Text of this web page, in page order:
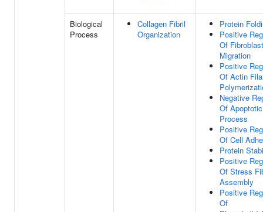
Biological
Process
Collagen Fibril
Organization
Protein
Positive
Of Fibroblast
Migration
Positive
Of Actin
Negative
Of Apoptotic
Process
Positive
Of Cell
Protein
Positive
Of Stress
Assembly
Positive
Of